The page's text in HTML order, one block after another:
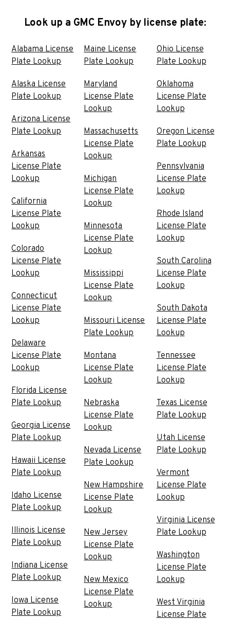
Look up a GMC Envoy by license plate:
Alabama License
Plate Lookup
Alaska License
Plate Lookup
Arizona License
Plate Lookup
Arkansas
License Plate
Lookup
California
License Plate
Lookup
Colorado
License Plate
Lookup
Connecticut
License Plate
Lookup
Delaware
License Plate
Lookup
Florida License
Plate Lookup
Georgia License
Plate Lookup
Hawaii License
Plate Lookup
Idaho License
Plate Lookup
Illinois License
Plate Lookup
Indiana License
Plate Lookup
Iowa License
Plate Lookup
Maine License
Plate Lookup
Maryland
License Plate
Lookup
Massachusetts
License Plate
Lookup
Michigan
License Plate
Lookup
Minnesota
License Plate
Lookup
Mississippi
License Plate
Lookup
Missouri License
Plate Lookup
Montana
License Plate
Lookup
Nebraska
License Plate
Lookup
Nevada License
Plate Lookup
New Hampshire
License Plate
Lookup
New Jersey
License Plate
Lookup
New Mexico
License Plate
Lookup
Ohio License
Plate Lookup
Oklahoma
License Plate
Lookup
Oregon License
Plate Lookup
Pennsylvania
License Plate
Lookup
Rhode Island
License Plate
Lookup
South Carolina
License Plate
Lookup
South Dakota
License Plate
Lookup
Tennessee
License Plate
Lookup
Texas License
Plate Lookup
Utah License
Plate Lookup
Vermont
License Plate
Lookup
Virginia License
Plate Lookup
Washington
License Plate
Lookup
West Virginia
License Plate